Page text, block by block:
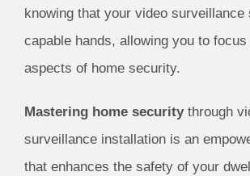
knowing that your video
capable hands, allowing you to
aspects of home security.
Mastering home securitythrough
surveillance installation is an
that enhances the safety of your